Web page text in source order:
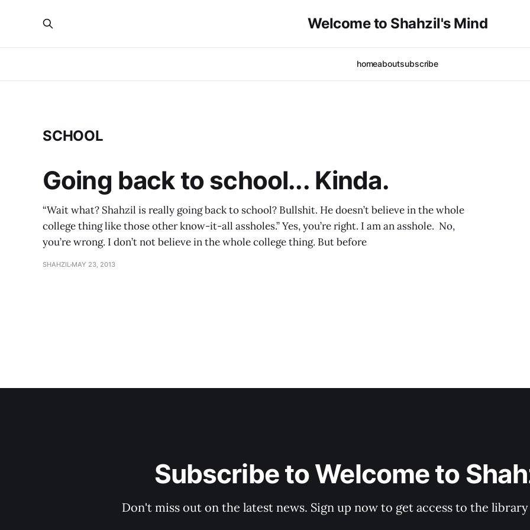
Welcome to Shahzil's Mind
homeaboutsubscribe
SCHOOL
Going back to school... Kinda.
“Wait what? Shahzil is really going back to school? Bullshit. He doesn’t believe in the whole
college thing like those other know-it-all assholes.” Yes, you’re right. I am an asshole. No,
you’re wrong. I don’t not believe in the whole college thing. But before
SHAHZIL MAY 23, 2013
Subscribe to Welcome to
Don't miss out on the latest news. Sign up now to get access to the